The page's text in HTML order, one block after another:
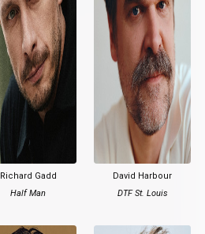
Richard Gadd
Half Man
David Harbour
DTF St. Louis